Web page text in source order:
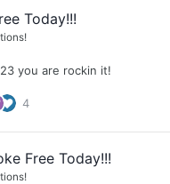
Today!!!
you are rockin it!
4
Free Today!!!